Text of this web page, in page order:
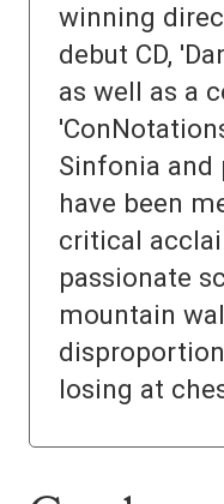
winning
debut CD,
as well as a
Sinfonia and
have been
critical
passionate
mountain
losing at